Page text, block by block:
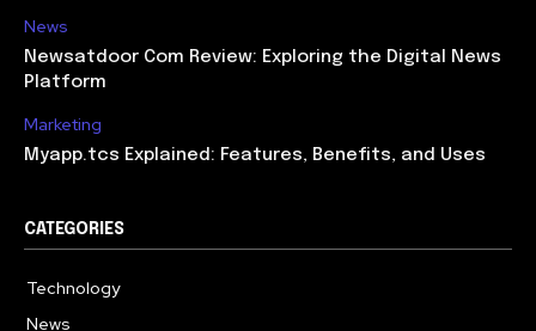
News
Newsatdoor Com Review: Exploring the Digital News
Platform
Marketing
Myapp.tcs Explained: Features, Benefits, and Uses
CATEGORIES
Technology
News